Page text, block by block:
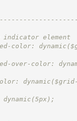
indicator element
color: